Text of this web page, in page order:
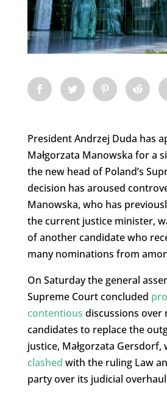
President Andrzej Duda has
Małgorzata Manowska for a
the new head of Poland’s
decision has aroused
Manowska, who has
the current justice minister,
of another candidate who
many nominations from
On Saturday the general
Supreme Court concluded
contentious discussions over
candidates to replace the
justice, Małgorzata Gersdorf,
clashed with the ruling Law
party over its judicial